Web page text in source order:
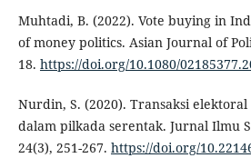
Muhtadi, B. (2022). Vote buying in
of money politics. Asian Journal of
18. https://doi.org/10.1080/
Nurdin, S. (2020). Transaksi
dalam pilkada serentak. Jurnal Ilmu
24(3), 251-267. https://doi.org/